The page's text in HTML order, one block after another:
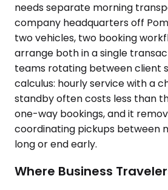
needs separate morning
company headquarters off
two vehicles, two booking
arrange both in a single
teams rotating between client
calculus: hourly service with a
standby often costs less than
one-way bookings, and it
coordinating pickups between
long or end early.
Where Business